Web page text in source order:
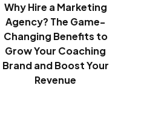
Why Hire a Marketing
Agency? The Game-
Changing Benefits to
Grow Your Coaching
Brand and Boost Your
Revenue